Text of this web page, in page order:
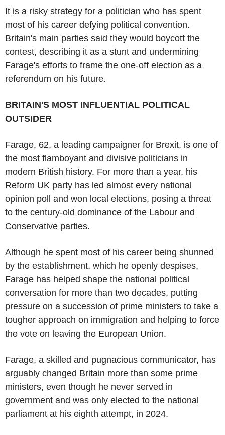
It is a risky strategy for a politician who has spent
most of his career defying political convention.
Britain's main parties said they would boycott the
contest, describing it as a stunt and undermining
Farage's efforts to frame the one-off election as a
referendum on his future.
BRITAIN'S MOST INFLUENTIAL POLITICAL
OUTSIDER
Farage, 62, a leading campaigner for Brexit, is one of
the most flamboyant and divisive politicians in
modern British history. For more than a year, his
Reform UK party has led almost every national
opinion poll and won local elections, posing a threat
to the century-old dominance of the Labour and
Conservative parties.
Although he spent most of his career being shunned
by the establishment, which he openly despises,
Farage has helped shape the national political
conversation for more than two decades, putting
pressure on a succession of prime ministers to take a
tougher approach on immigration and helping to force
the vote on leaving the European Union.
Farage, a skilled and pugnacious communicator, has
arguably changed Britain more than some prime
ministers, even though he never served in
government and was only elected to the national
parliament at his eighth attempt, in 2024.